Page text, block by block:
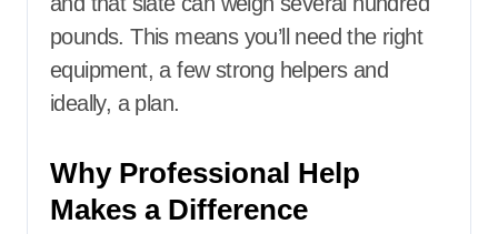
pounds. This means you’ll need the right
equipment, a few strong helpers and
ideally, a plan.
Why Professional Help
Makes a Difference